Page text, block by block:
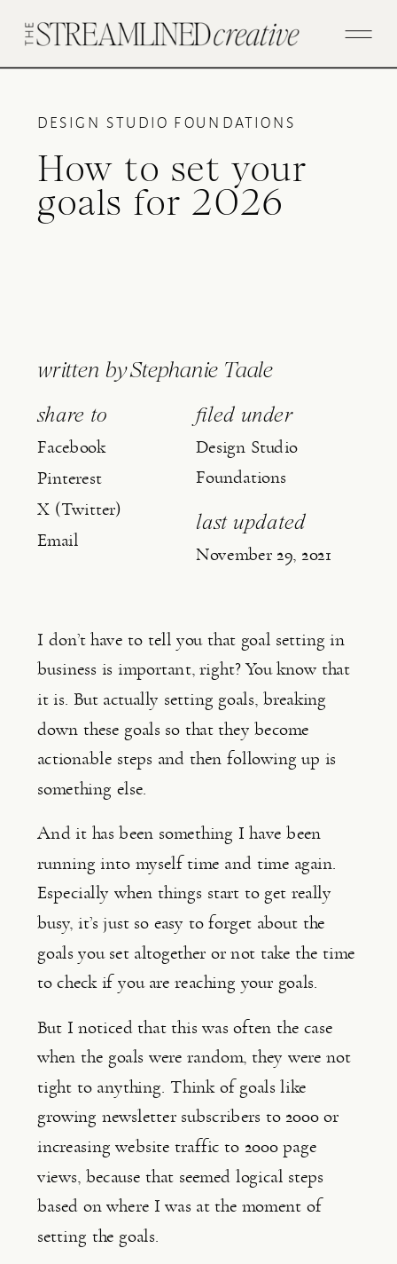
DESIGN STUDIO FOUNDATIONS
How to set your
goals for 2026
written byStephanie Taale
share to
Facebook
Pinterest
X (Twitter)
Email
filed under
Design Studio
Foundations
last updated
November 29, 2021
I don’t have to tell you that goal setting in
business is important, right? You know that
it is. But actually setting goals, breaking
down these goals so that they become
actionable steps and then following up is
something else.
And it has been something I have been
running into myself time and time again.
Especially when things start to get really
busy, it’s just so easy to forget about the
goals you set altogether or not take the time
to check if you are reaching your goals.
But I noticed that this was often the case
when the goals were random, they were not
tight to anything. Think of goals like
growing newsletter subscribers to 2000 or
increasing website traffic to 2000 page
views, because that seemed logical steps
based on where I was at the moment of
setting the goals.